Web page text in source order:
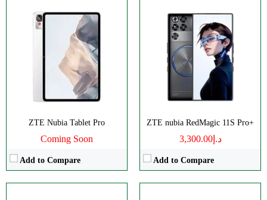
ZTE Nubia Tablet Pro
Coming Soon
Add to Compare
ZTE nubia RedMagic 11S Pro+
د.إ3,300.00
Add to Compare
Disply:6.85" 1216x2688 pixels
50MP 4320p
12/16GB
8000mAh
View Details →
Disply:6.85" 1216x2688 pixels
Camera:
50MP 4320p
RAM: 12/16GB
Battery:8000mAh
View Details →